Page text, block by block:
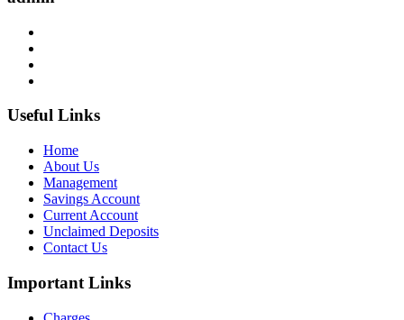
Useful Links
Home
About Us
Management
Savings Account
Current Account
Unclaimed Deposits
Contact Us
Important Links